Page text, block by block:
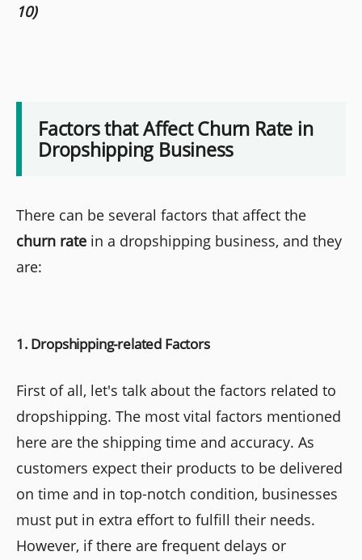
10)
Factors that Affect Churn Rate in
Dropshipping Business
There can be several factors that affect the
churn rate in a dropshipping business, and they
are:
1. Dropshipping-related Factors
First of all, let's talk about the factors related to
dropshipping. The most vital factors mentioned
here are the shipping time and accuracy. As
customers expect their products to be delivered
on time and in top-notch condition, businesses
must put in extra effort to fulfill their needs.
However, if there are frequent delays or